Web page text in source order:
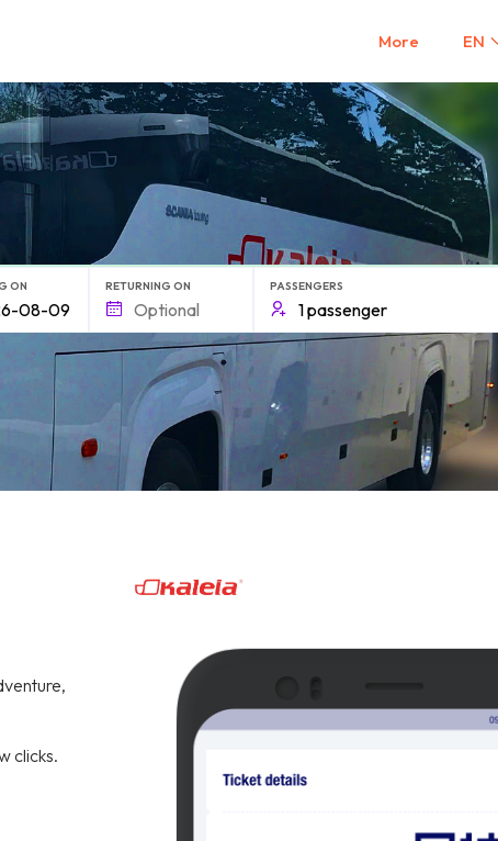
More EN
ON RETURNING ON PASSENGERS
clicks.